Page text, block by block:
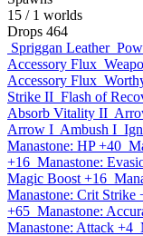
15 / 1 worlds
Drops 464
Spriggan Leather
Accessory Flux
Accessory Flux
Strike II Flash of
Absorb Vitality II
Arrow I Ambush I
Manastone: HP +40
+16 Manastone:
Magic Boost +16
Manastone: Crit Strike
+65 Manastone:
Manastone: Attack +4